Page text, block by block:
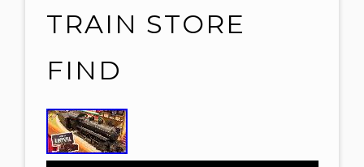
TRAIN STORE
FIND